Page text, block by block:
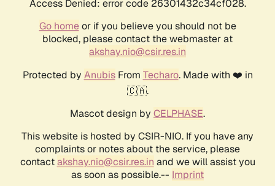
Access Denied: error code 26301432c34cf028.
Go homeor if you believe you should not be
blocked, please contact the webmaster at
akshay.nio@csir.res.in
Protected by AnubisFrom Techaro. Made with ❤️ in
🇨🇦.
Mascot design by CELPHASE.
This website is hosted by CSIR-NIO. If you have any
complaints or notes about the service, please
contactakshay.nio@csir.res.in and we will assist you
as soon as possible.-- Imprint